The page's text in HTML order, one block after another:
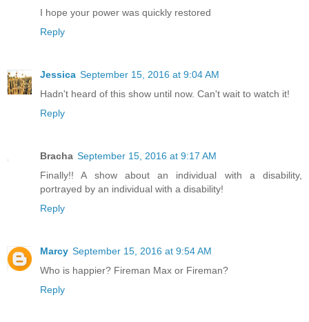
I hope your power was quickly restored
Reply
Jessica September 15, 2016 at 9:04 AM
Hadn't heard of this show until now. Can't wait to watch it!
Reply
Bracha September 15, 2016 at 9:17 AM
Finally!! A show about an individual with a disability,
portrayed by an individual with a disability!
Reply
Marcy September 15, 2016 at 9:54 AM
Who is happier? Fireman Max or Fireman?
Reply